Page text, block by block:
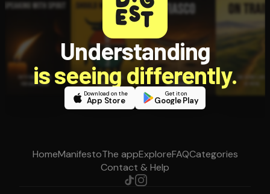
Understanding
is seeing differently.
Download on the
App Store
Get it on
Google Play
HomeManifestoThe appExploreFAQCategories
Contact & Help